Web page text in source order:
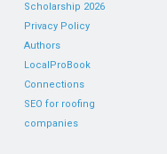
Scholarship 2026
Privacy Policy
Authors
LocalProBook
Connections
SEO for roofing
companies